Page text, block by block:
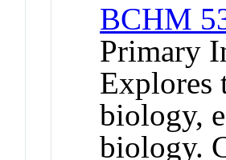
BCHM
Primary
Explores
biology,
biology.